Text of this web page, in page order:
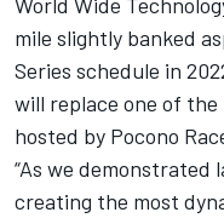
mile slightly banked
Series schedule in
will replace one of
hosted by Pocono
“As we demonstrated
creating the most